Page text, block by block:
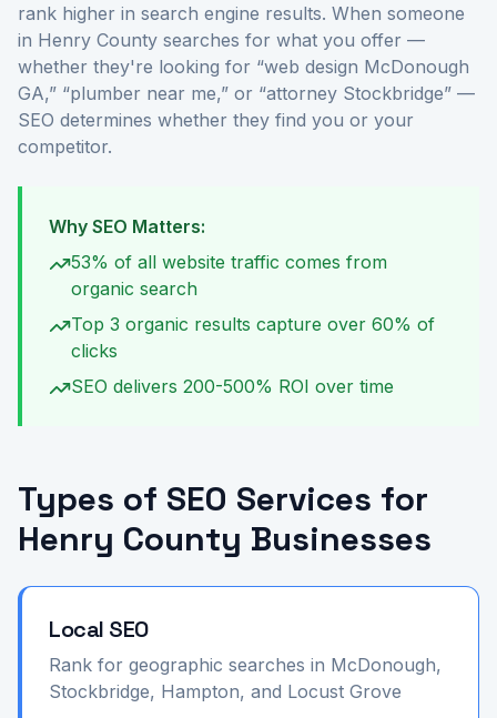
rank higher in search engine results. When someone
in Henry County searches for what you offer —
whether they're looking for “web design McDonough
GA,” “plumber near me,” or “attorney Stockbridge” —
SEO determines whether they find you or your
competitor.
Why SEO Matters:
53% of all website traffic comes from
organic search
Top 3 organic results capture over 60% of
clicks
SEO delivers 200-500% ROI over time
Types of SEO Services for
Henry County Businesses
Local SEO
Rank for geographic searches in McDonough,
Stockbridge, Hampton, and Locust Grove